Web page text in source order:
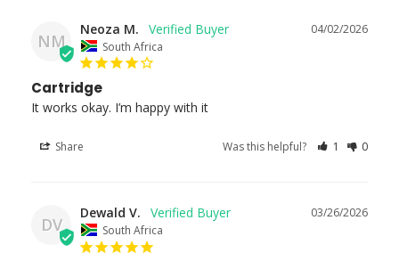
NM
04/02/2026
Neoza M.
South Africa
Cartridge
It works okay. I’m happy with it
Share Was this helpful? 1 0
DV
03/26/2026
Dewald V.
South Africa